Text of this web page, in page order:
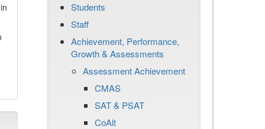
Students
Staff
Achievement, Performance,
Growth & Assessments
Assessment Achievement
CMAS
SAT & PSAT
CoAlt